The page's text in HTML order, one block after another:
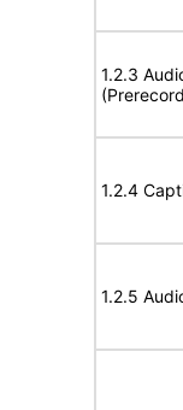
1.2.3
1.2.4
1.2.5